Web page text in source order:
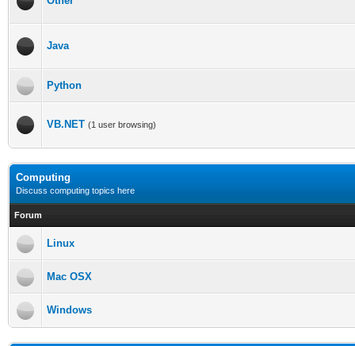
Java
Python
VB.NET (1 user browsing)
Computing
Discuss computing topics here
Forum
Linux
Mac OSX
Windows